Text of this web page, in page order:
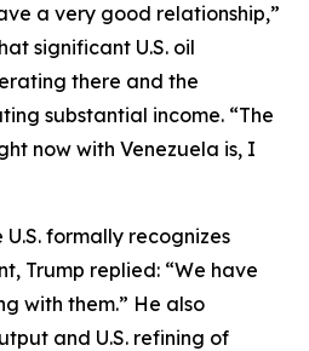
a very good relationship,”
significant U.S. oil
there and the
substantial income. “The
now with Venezuela is, I
formally recognizes
Trump replied: “We have
with them.” He also
and U.S. refining of